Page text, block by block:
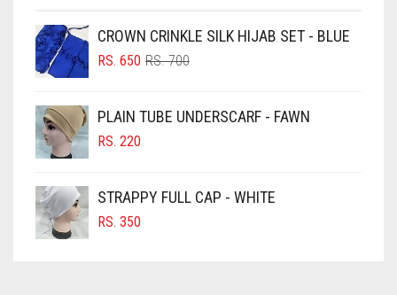
CHOCOLATE
CHOCOLATE BROWN
CINNAMON BROWN
COBALT BLUE
COFFEE
COFFEE BROWN
CROWN CRINKLE SILK HIJAB SET - BLUE
RS.700ORIGINAL
RS. 700.
RS. 650
CURRENT
RS. 650.
PLAIN TUBE UNDERSCARF - FAWN
RS. 220
STRAPPY FULL CAP - WHITE
RS. 350